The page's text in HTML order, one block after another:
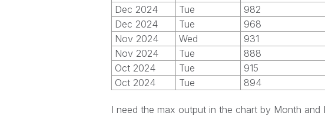
Dec 2024
Tue 982
Dec 2024
Tue
968
Nov 2024
Wed 931
Nov 2024
Tue
888
Oct 2024
Tue 915
Oct 2024
Tue 894
I need the max output in the chart by Month and